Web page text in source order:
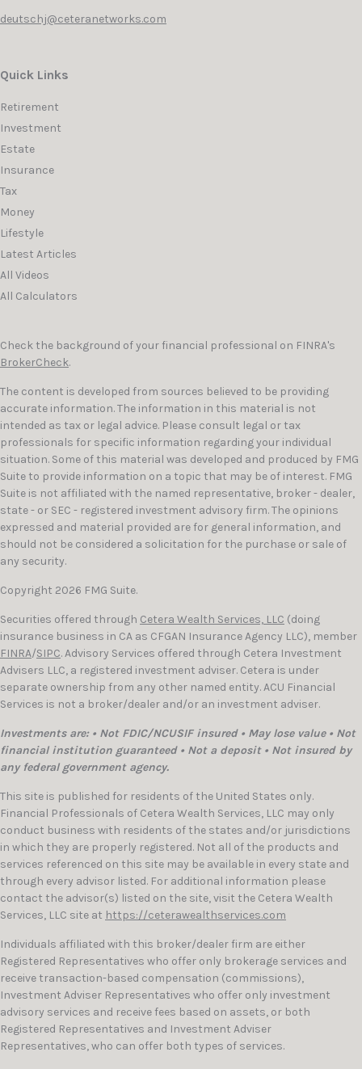
deutschj@ceteranetworks.com
Quick Links
Retirement
Investment
Estate
Insurance
Tax
Money
Lifestyle
Latest Articles
All Videos
All Calculators
Check the background of your financial professional on FINRA's
BrokerCheck.
The content is developed from sources believed to be providing
accurate information. The information in this material is not
intended as tax or legal advice. Please consult legal or tax
professionals for specific information regarding your individual
situation. Some of this material was developed and produced by FMG
Suite to provide information on a topic that may be of interest. FMG
Suite is not affiliated with the named representative, broker - dealer,
state - or SEC - registered investment advisory firm. The opinions
expressed and material provided are for general information, and
should not be considered a solicitation for the purchase or sale of
any security.
Copyright 2026 FMG Suite.
Securities offered through Cetera Wealth Services, LLC (doing
insurance business in CA as CFGAN Insurance Agency LLC), member
FINRA/SIPC. Advisory Services offered through Cetera Investment
Advisers LLC, a registered investment adviser. Cetera is under
separate ownership from any other named entity. ACU Financial
Services is not a broker/dealer and/or an investment adviser.
Investments are: • Not FDIC/NCUSIF insured • May lose value • Not
financial institution guaranteed • Not a deposit • Not insured by
any federal government agency.
This site is published for residents of the United States only.
Financial Professionals of Cetera Wealth Services, LLC may only
conduct business with residents of the states and/or jurisdictions
in which they are properly registered. Not all of the products and
services referenced on this site may be available in every state and
through every advisor listed. For additional information please
contact the advisor(s) listed on the site, visit the Cetera Wealth
Services, LLC site at https://ceterawealthservices.com
Individuals affiliated with this broker/dealer firm are either
Registered Representatives who offer only brokerage services and
receive transaction-based compensation (commissions),
Investment Adviser Representatives who offer only investment
advisory services and receive fees based on assets, or both
Registered Representatives and Investment Adviser
Representatives, who can offer both types of services.